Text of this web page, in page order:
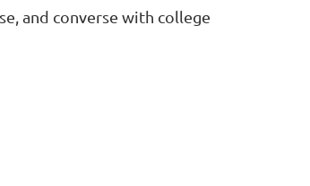
and converse with college